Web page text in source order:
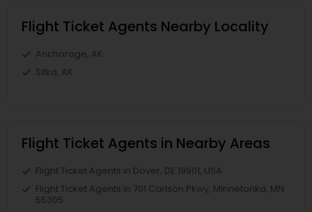
Flight Ticket Agents Nearby Locality
Anchorage, AK
Sitka, AK
Flight Ticket Agents in Nearby Areas
Flight Ticket Agents in Dover, DE 19901, USA
Flight Ticket Agents in 701 Carlson Pkwy, Minnetonka, MN
55305